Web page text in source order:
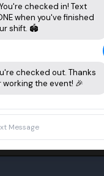
checked in! Text
when you've finished
shift. 🏟️
checked out. Thanks
working the event! 🎉
Message